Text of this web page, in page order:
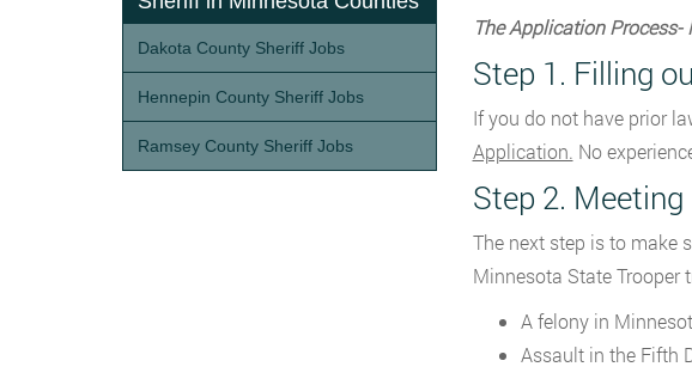
The Application
Step 1. Filling
If you do not have prior
Application. No
Step 2.
The next step is to make
Minnesota State Trooper
A felony in
Assault in the Fifth
Dakota County Sheriff Jobs
Hennepin County Sheriff Jobs
Ramsey County Sheriff Jobs